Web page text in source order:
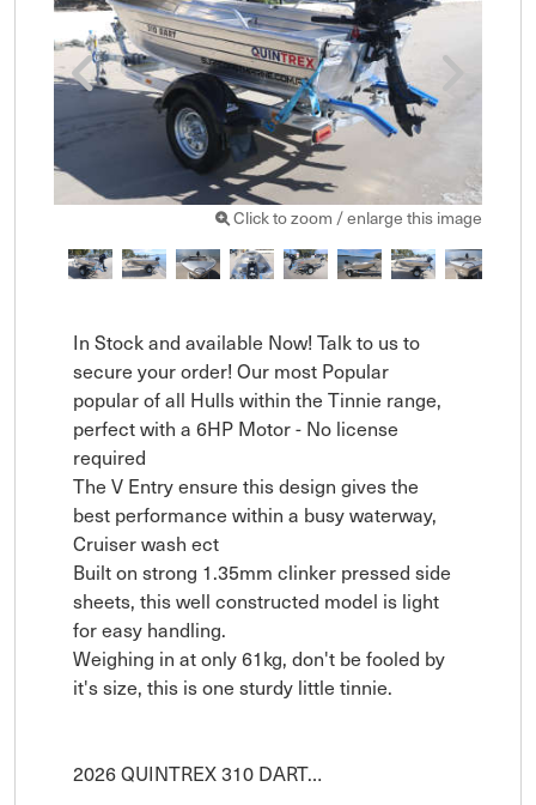
Click to zoom / enlarge this image
In Stock and available Now! Talk to us to
secure your order! Our most Popular
popular of all Hulls within the Tinnie range,
perfect with a 6HP Motor - No license
required
The V Entry ensure this design gives the
best performance within a busy waterway,
Cruiser wash ect
Built on strong 1.35mm clinker pressed side
sheets, this well constructed model is light
for easy handling.
Weighing in at only 61kg, don't be fooled by
it's size, this is one sturdy little tinnie.
2026 QUINTREX 310 DART…